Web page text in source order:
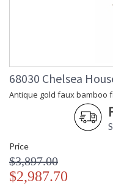
68030 Chelsea
Antique gold faux bamboo
Price
$3,897.00
$2,987.70